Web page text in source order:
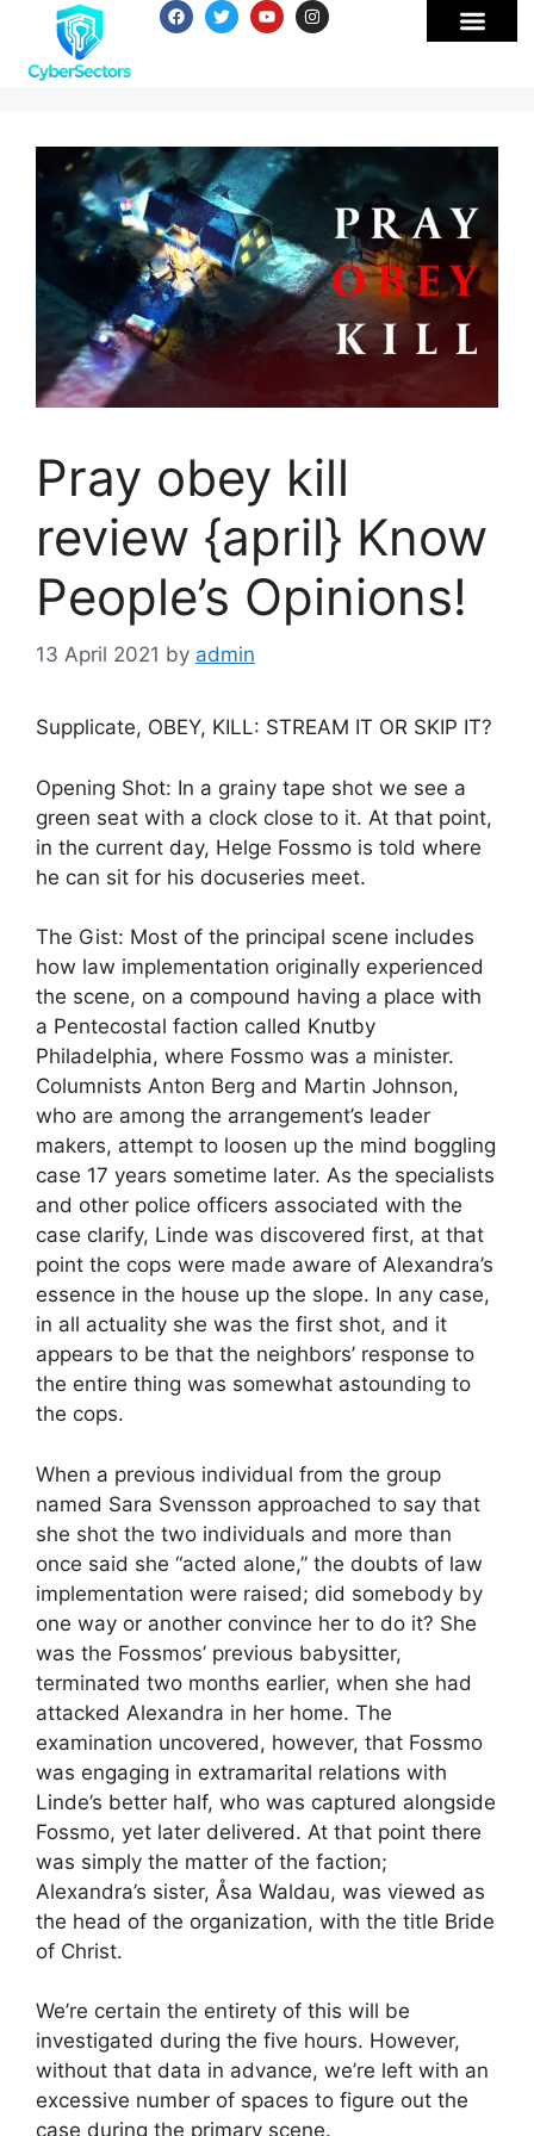
Pray obey kill
review {april} Know
People’s Opinions!
13 April 2021 by admin
Supplicate, OBEY, KILL: STREAM IT OR SKIP IT?
Opening Shot: In a grainy tape shot we see a
green seat with a clock close to it. At that point,
in the current day, Helge Fossmo is told where
he can sit for his docuseries meet.
The Gist: Most of the principal scene includes
how law implementation originally experienced
the scene, on a compound having a place with
a Pentecostal faction called Knutby
Philadelphia, where Fossmo was a minister.
Columnists Anton Berg and Martin Johnson,
who are among the arrangement’s leader
makers, attempt to loosen up the mind boggling
case 17 years sometime later. As the specialists
and other police officers associated with the
case clarify, Linde was discovered first, at that
point the cops were made aware of Alexandra’s
essence in the house up the slope. In any case,
in all actuality she was the first shot, and it
appears to be that the neighbors’ response to
the entire thing was somewhat astounding to
the cops.
When a previous individual from the group
named Sara Svensson approached to say that
she shot the two individuals and more than
once said she “acted alone,” the doubts of law
implementation were raised; did somebody by
one way or another convince her to do it? She
was the Fossmos’ previous babysitter,
terminated two months earlier, when she had
attacked Alexandra in her home. The
examination uncovered, however, that Fossmo
was engaging in extramarital relations with
Linde’s better half, who was captured alongside
Fossmo, yet later delivered. At that point there
was simply the matter of the faction;
Alexandra’s sister, Åsa Waldau, was viewed as
the head of the organization, with the title Bride
of Christ.
We’re certain the entirety of this will be
investigated during the five hours. However,
without that data in advance, we’re left with an
excessive number of spaces to figure out the
case during the primary scene.